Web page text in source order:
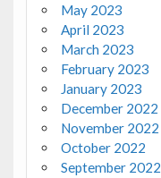
May 2023
April 2023
March 2023
February 2023
January 2023
December 2022
November 2022
October 2022
September 2022